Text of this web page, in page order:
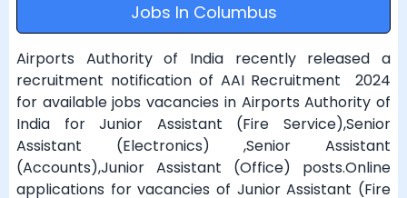
Jobs In Columbus
Airports Authority of India recently released a
recruitment notification of AAI Recruitment 2024
for available jobs vacancies in Airports Authority of
India for Junior Assistant (Fire Service),Senior
Assistant (Electronics) ,Senior Assistant
(Accounts),Junior Assistant (Office) posts.Online
applications for vacancies of Junior Assistant (Fire